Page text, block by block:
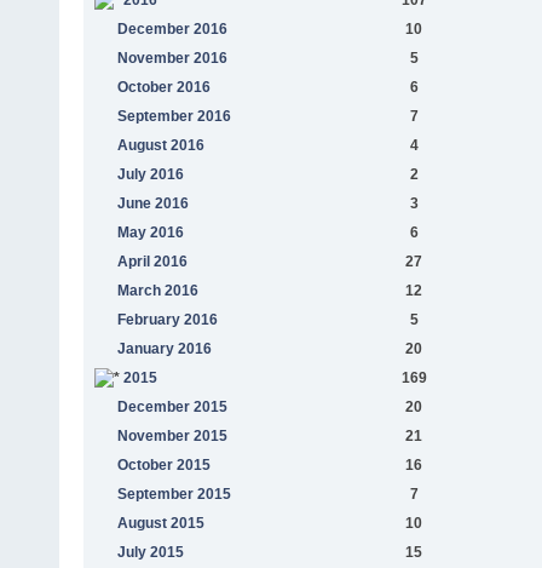
December 2016
10
November 2016
5
October 2016
6
September 2016
7
August 2016
4
July 2016
2
June 2016
3
May 2016
6
April 2016
27
March 2016
12
February 2016
5
January 2016
20
2015
169
December 2015
20
November 2015
21
October 2015
16
September 2015
7
August 2015
10
July 2015
15